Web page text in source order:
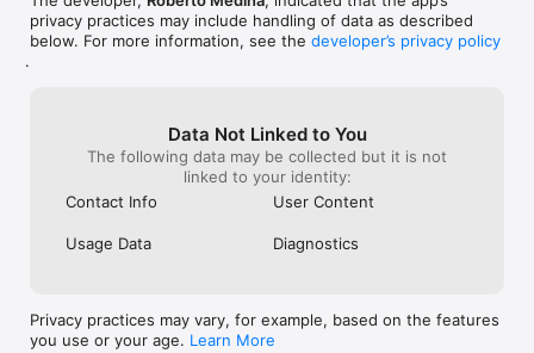
Your configured currency and product descriptions
now sync automatically with the web catalog,
providing a more consistent experience across
A new totals bar lets you quickly see how many
products you have. You can also sort products
alphabetically, by price, or by available quantity.
• Stability improvements and bug fixes
circumstances, along with multiple performance and
privacy practices may include handling of data as described
below. For more information, see the developer’s privacy policy
.
Data Not Linked to You
The following data may be collected but it is not
linked to your identity:
Contact Info
User Content
Usage Data Diagnostics
Privacy practices may vary, for example, based on the features
you use or your age. Learn More